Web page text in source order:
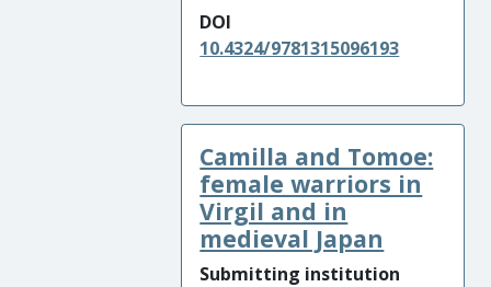
DOI
10.4324/9781315096193
Camilla and Tomoe:
female warriors in
Virgil and in
medieval Japan
Submitting institution